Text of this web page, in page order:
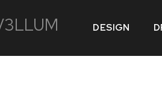
DESIGN